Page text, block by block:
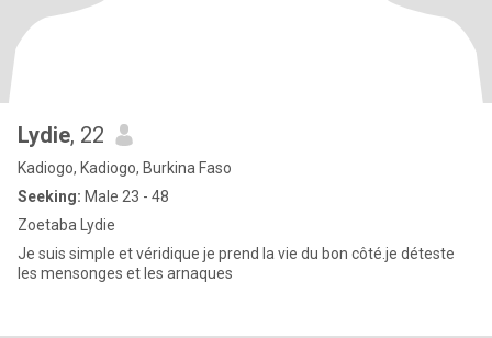
Lydie, 22
Kadiogo, Kadiogo, Burkina Faso
Seeking: Male 23 - 48
Zoetaba Lydie
Je suis simple et véridique je prend la vie du bon côté.je déteste
les mensonges et les arnaques